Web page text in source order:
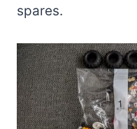
spares.